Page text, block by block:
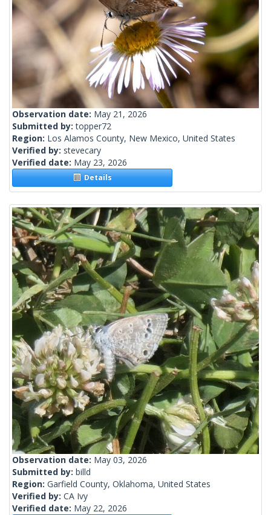
Observation date: May 21, 2026
Submitted by:topper72
Region: Los Alamos County, New Mexico, United States
Verified by: stevecary
Verified date: May 23, 2026
Details
Observation date: May 03, 2026
Submitted by: billd
Region: Garfield County, Oklahoma, United States
Verified by: CA Ivy
Verified date: May 22, 2026